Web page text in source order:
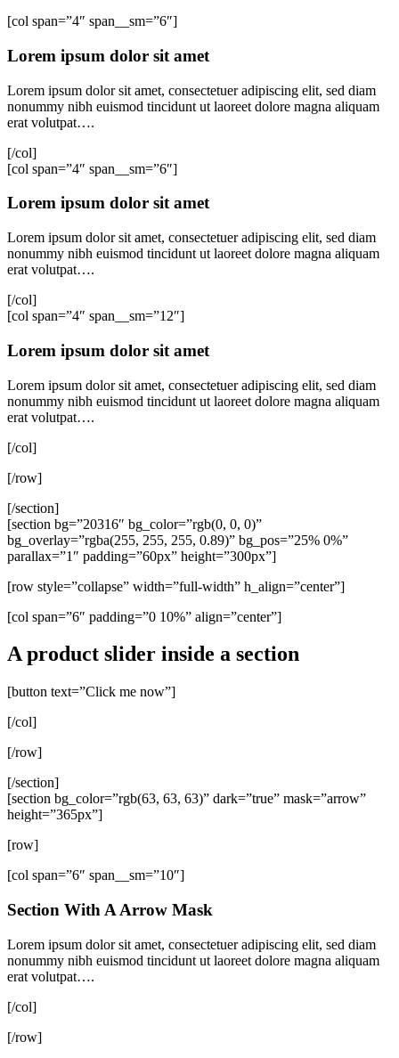
[col span=”4″ span__sm=”6″]
Lorem ipsum dolor sit amet
Lorem ipsum dolor sit amet, consectetuer adipiscing elit, sed diam
nonummy nibh euismod tincidunt ut laoreet dolore magna aliquam
erat volutpat….
[/col]
[col span=”4″ span__sm=”6″]
Lorem ipsum dolor sit amet
Lorem ipsum dolor sit amet, consectetuer adipiscing elit, sed diam
nonummy nibh euismod tincidunt ut laoreet dolore magna aliquam
erat volutpat….
[/col]
[col span=”4″ span__sm=”12″]
Lorem ipsum dolor sit amet
Lorem ipsum dolor sit amet, consectetuer adipiscing elit, sed diam
nonummy nibh euismod tincidunt ut laoreet dolore magna aliquam
erat volutpat….
[/col]
[/row]
[/section]
[section bg=”20316″ bg_color=”rgb(0, 0, 0)”
bg_overlay=”rgba(255, 255, 255, 0.89)” bg_pos=”25% 0%”
parallax=”1″ padding=”60px” height=”300px”]
[row style=”collapse” width=”full-width” h_align=”center”]
[col span=”6″ padding=”0 10%” align=”center”]
A product slider inside a section
[button text=”Click me now”]
[/col]
[/row]
[/section]
[section bg_color=”rgb(63, 63, 63)” dark=”true” mask=”arrow”
height=”365px”]
[row]
[col span=”6″ span__sm=”10″]
Section With A Arrow Mask
Lorem ipsum dolor sit amet, consectetuer adipiscing elit, sed diam
nonummy nibh euismod tincidunt ut laoreet dolore magna aliquam
erat volutpat….
[/col]
[/row]